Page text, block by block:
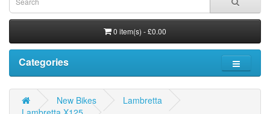
0 item(s) - £0.00
Categories
New Bikes
Lambretta